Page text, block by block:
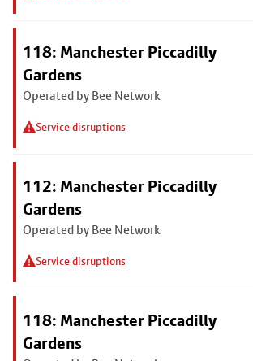
118: Manchester Piccadilly
Gardens
Operated by Bee Network
Service disruptions
112: Manchester Piccadilly
Gardens
Operated by Bee Network
Service disruptions
118: Manchester Piccadilly
Gardens